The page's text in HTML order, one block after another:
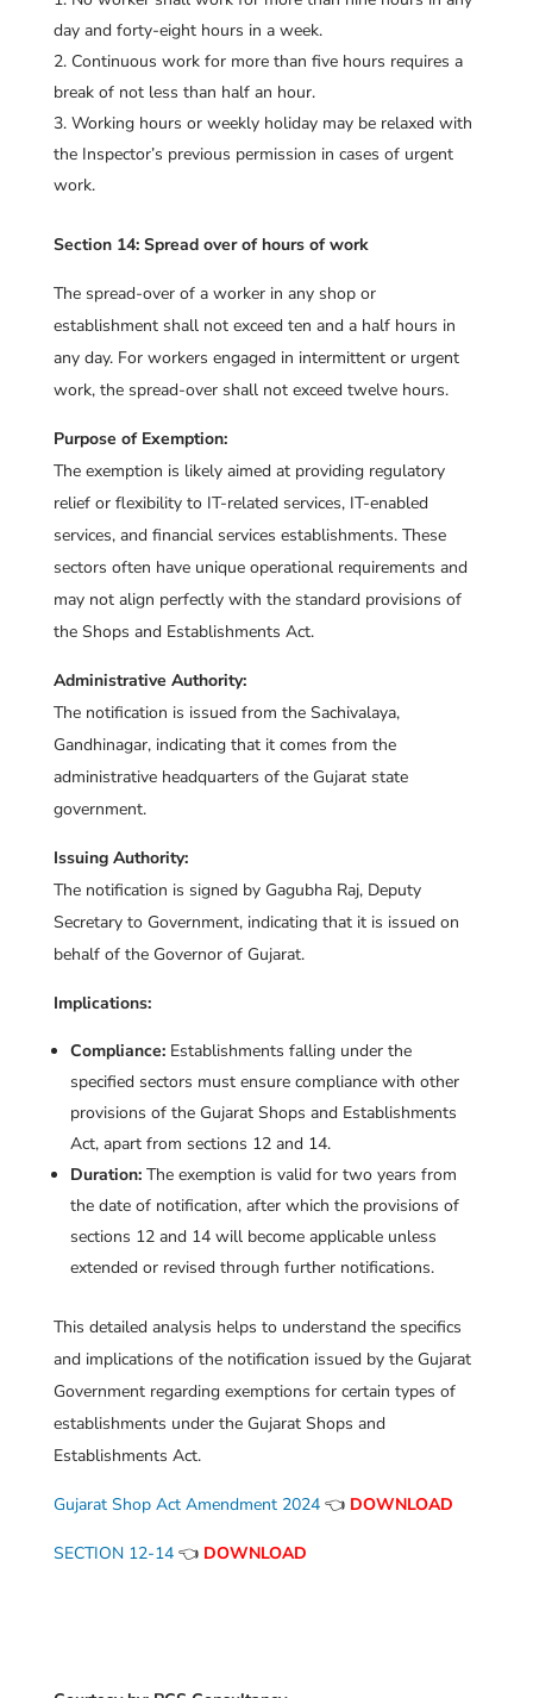
day and forty-eight hours in a week.
Continuous work for more than five hours requires a
break of not less than half an hour.
Working hours or weekly holiday may be relaxed with
the Inspector’s previous permission in cases of urgent
work.
Section 14: Spread over of hours of work
The spread-over of a worker in any shop or
establishment shall not exceed ten and a half hours in
any day. For workers engaged in intermittent or urgent
work, the spread-over shall not exceed twelve hours.
Purpose of Exemption:
The exemption is likely aimed at providing regulatory
relief or flexibility to IT-related services, IT-enabled
services, and financial services establishments. These
sectors often have unique operational requirements and
may not align perfectly with the standard provisions of
the Shops and Establishments Act.
Administrative Authority:
The notification is issued from the Sachivalaya,
Gandhinagar, indicating that it comes from the
administrative headquarters of the Gujarat state
government.
Issuing Authority:
The notification is signed by Gagubha Raj, Deputy
Secretary to Government, indicating that it is issued on
behalf of the Governor of Gujarat.
Implications:
Compliance:Establishments falling under the
specified sectors must ensure compliance with other
provisions of the Gujarat Shops and Establishments
Act, apart from sections 12 and 14.
Duration:The exemption is valid for two years from
the date of notification, after which the provisions of
sections 12 and 14 will become applicable unless
extended or revised through further notifications.
This detailed analysis helps to understand the specifics
and implications of the notification issued by the Gujarat
Government regarding exemptions for certain types of
establishments under the Gujarat Shops and
Establishments Act.
Gujarat Shop Act Amendment 2024👈 DOWNLOAD
SECTION 12-14👈 DOWNLOAD